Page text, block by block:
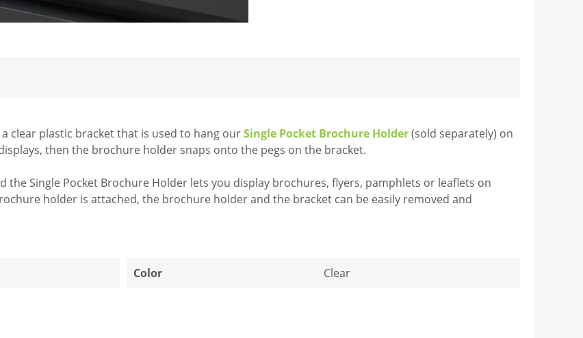
clear plastic bracket that is used to hang ourSingle Pocket Brochure Holder(sold separately) on
then the brochure holder snaps onto the pegs on the bracket.
Single Pocket Brochure Holder lets you display brochures, flyers, pamphlets or leaflets on
holder is attached, the brochure holder and the bracket can be easily removed and
Color Clear